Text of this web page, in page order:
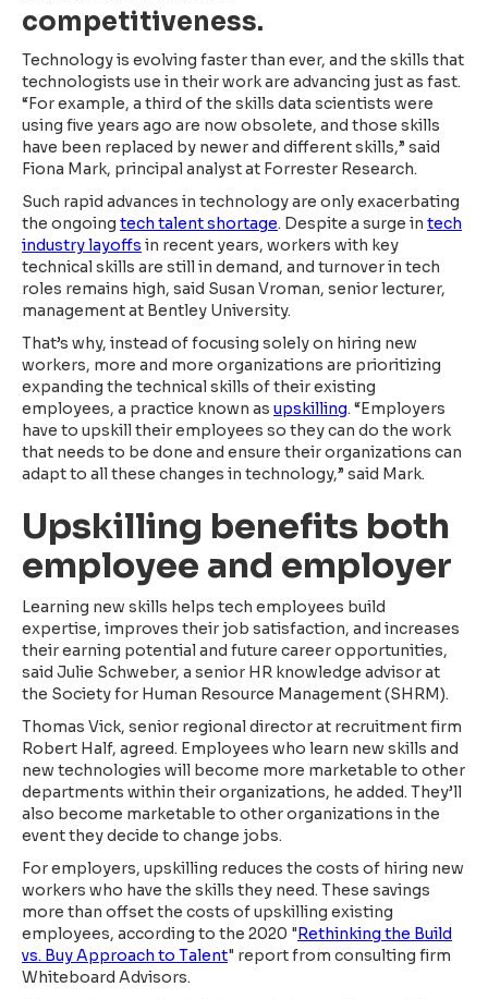
competitiveness.
Technology is evolving faster than ever, and the skills that
technologists use in their work are advancing just as fast.
“For example, a third of the skills data scientists were
using five years ago are now obsolete, and those skills
have been replaced by newer and different skills,” said
Fiona Mark, principal analyst at Forrester Research.
Such rapid advances in technology are only exacerbating
the ongoing tech talent shortage. Despite a surge in tech
industry layoffs in recent years, workers with key
technical skills are still in demand, and turnover in tech
roles remains high, said Susan Vroman, senior lecturer,
management at Bentley University.
That’s why, instead of focusing solely on hiring new
workers, more and more organizations are prioritizing
expanding the technical skills of their existing
employees, a practice known as upskilling. “Employers
have to upskill their employees so they can do the work
that needs to be done and ensure their organizations can
adapt to all these changes in technology,” said Mark.
Upskilling benefits both
employee and employer
Learning new skills helps tech employees build
expertise, improves their job satisfaction, and increases
their earning potential and future career opportunities,
said Julie Schweber, a senior HR knowledge advisor at
the Society for Human Resource Management (SHRM).
Thomas Vick, senior regional director at recruitment firm
Robert Half, agreed. Employees who learn new skills and
new technologies will become more marketable to other
departments within their organizations, he added. They’ll
also become marketable to other organizations in the
event they decide to change jobs.
For employers, upskilling reduces the costs of hiring new
workers who have the skills they need. These savings
more than offset the costs of upskilling existing
employees, according to the 2020 "Rethinking the Build
vs. Buy Approach to Talent" report from consulting firm
Whiteboard Advisors.